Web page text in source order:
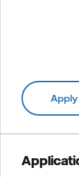
Apply